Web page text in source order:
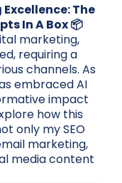
The
In A Box 📦
marketing,
requiring a
channels. As
embraced AI
impact
how this
only my SEO
marketing,
media content